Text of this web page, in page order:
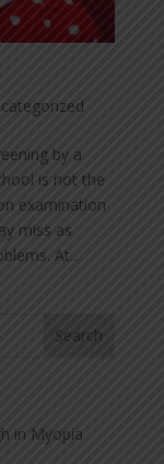
by a
is not the
examination
miss as
At...
in Myopia